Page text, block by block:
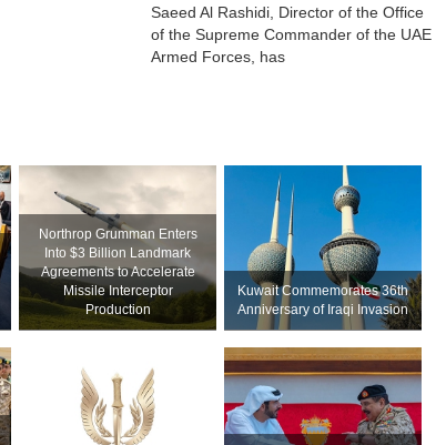
Saeed Al Rashidi, Director of the Office
of the Supreme Commander of the UAE
Armed Forces, has
Northrop Grumman Enters
Into $3 Billion Landmark
Agreements to Accelerate
Missile Interceptor
Production
Kuwait Commemorates 36th
Anniversary of Iraqi Invasion